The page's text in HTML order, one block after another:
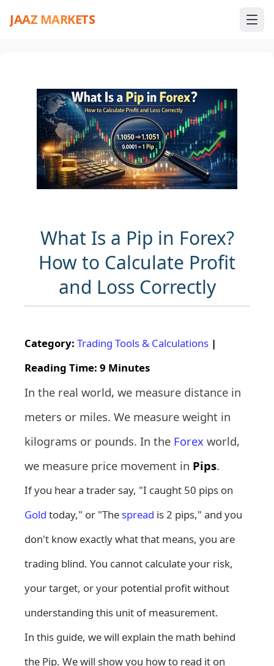
JAAZ MARKETS
What Is a Pip in Forex?
How to Calculate Profit
and Loss Correctly
Category: Trading Tools & Calculations |
Reading Time: 9 Minutes
In the real world, we measure distance in
meters or miles. We measure weight in
kilograms or pounds. In the Forex world,
we measure price movement in Pips.
If you hear a trader say, "I caught 50 pips on
Gold today," or "The spread is 2 pips," and you
don't know exactly what that means, you are
trading blind. You cannot calculate your risk,
your target, or your potential profit without
understanding this unit of measurement.
In this guide, we will explain the math behind
the Pip. We will show you how to read it on